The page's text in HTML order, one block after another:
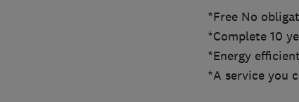
*Free No
*Complete 10
*Energy
*A service you